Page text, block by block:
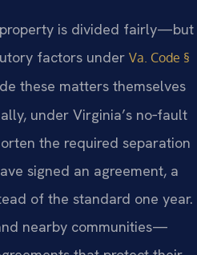
is divided fairly—but
factors under Va. Code §
these matters themselves
under Virginia’s no‑fault
the required separation
signed an agreement, a
of the standard one year.
nearby communities—